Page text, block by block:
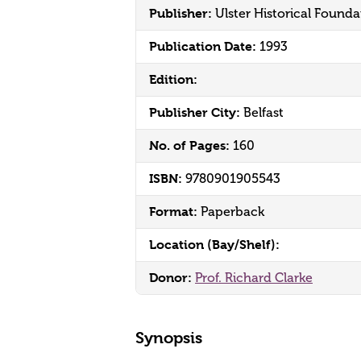
Publisher: Ulster Historical
Publication Date: 1993
Edition:
Publisher City: Belfast
No. of Pages: 160
ISBN: 9780901905543
Format: Paperback
Location (Bay/Shelf):
Donor: Prof. Richard Clarke
Synopsis